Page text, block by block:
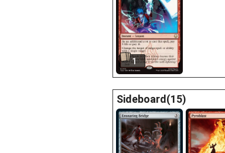
1
Sideboard(15)